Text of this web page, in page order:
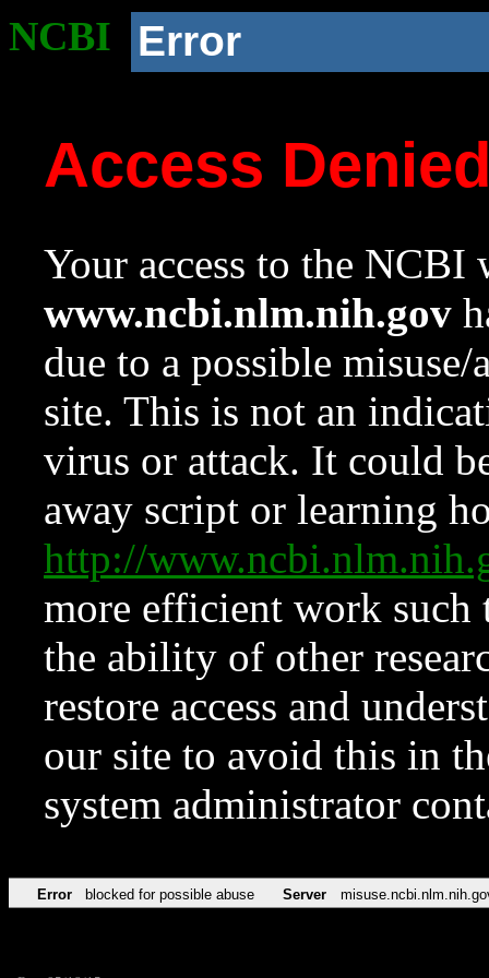
NCBI Error
Access
Your access to the NCBI
www.ncbi.nlm.nih.gov
due to a possible
site. This is not an
virus or attack. It could
away script or learning
http://
more efficient work such
the ability of other
restore access and
our site to avoid this in
system administrator
Error blocked for possible abuse Server